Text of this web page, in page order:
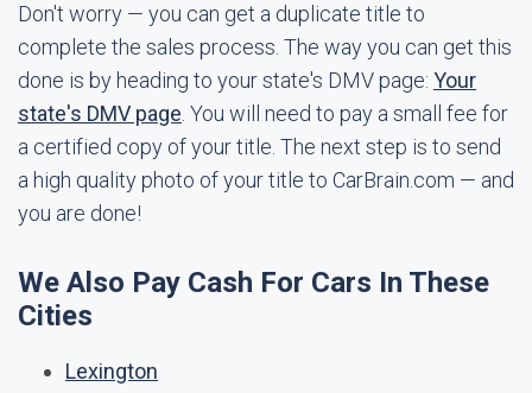
Don't worry — you can get a duplicate title to
complete the sales process. The way you can get this
done is by heading to your state's DMV page: Your
state's DMV page . You will need to pay a small fee for
a certified copy of your title. The next step is to send
a high quality photo of your title to CarBrain.com — and
you are done!
We Also Pay Cash For Cars In These
Cities
Lexington